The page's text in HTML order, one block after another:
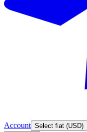
Account Select fiat (USD)